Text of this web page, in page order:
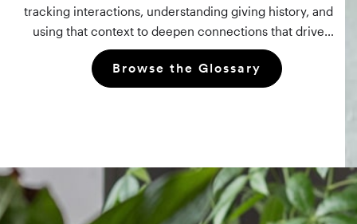
tracking interactions, understanding giving history, and
using that context to deepen connections that drive
long-term mission growth.
Browse the Glossary